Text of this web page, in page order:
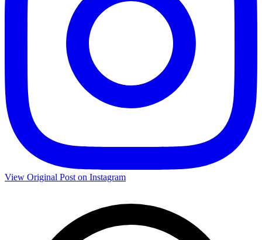
View Original Post on Instagram